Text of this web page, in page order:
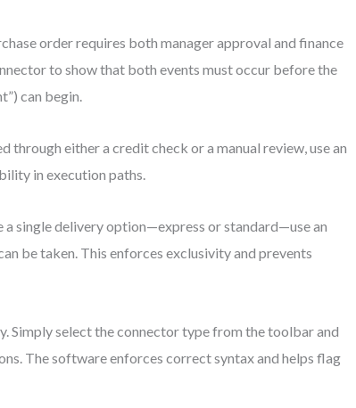
order requires both manager approval and finance
to show that both events must occur before the
can begin.
through either a credit check or a manual review, use an
in execution paths.
a single delivery option—express or standard—use an
be taken. This enforces exclusivity and prevents
Simply select the connector type from the toolbar and
The software enforces correct syntax and helps flag